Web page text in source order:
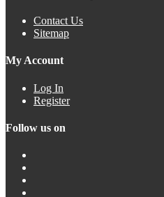
Contact Us
Sitemap
My Account
Log In
Register
Follow us on